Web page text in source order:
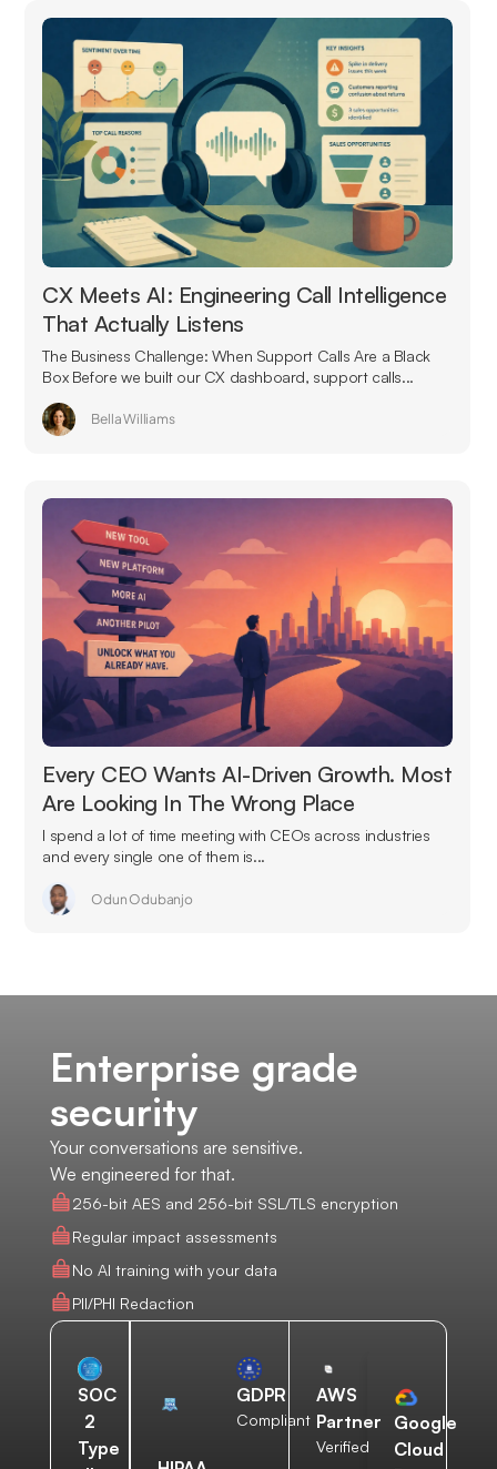
CX Meets AI: Engineering Call Intelligence
That Actually Listens
The Business Challenge: When Support Calls Are a Black
Box Before we built our CX dashboard, support calls...
Bella Williams
Every CEO Wants AI-Driven Growth. Most
Are Looking In The Wrong Place
I spend a lot of time meeting with CEOs across industries
and every single one of them is...
Odun Odubanjo
Enterprise grade
security
Your conversations are sensitive.
We engineered for that.
256-bit AES and 256-bit SSL/TLS encryption
Regular impact assessments
No AI training with your data
PII/PHI Redaction
SOC
2
Type
GDPR
Compliant
AWS
Partner
Verified
Google
Cloud